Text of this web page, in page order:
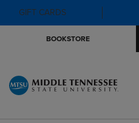
GIFT CARDS
BOOKSTORE